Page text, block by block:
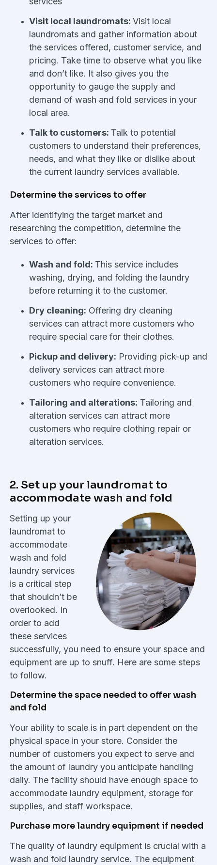
Visit local laundromats: Visit local
laundromats and gather information about
the services offered, customer service, and
pricing. Take time to observe what you like
and don’t like. It also gives you the
opportunity to gauge the supply and
demand of wash and fold services in your
local area.
Talk to customers: Talk to potential
customers to understand their preferences,
needs, and what they like or dislike about
the current laundry services available.
Determine the services to offer
After identifying the target market and
researching the competition, determine the
services to offer:
Wash and fold: This service includes
washing, drying, and folding the laundry
before returning it to the customer.
Dry cleaning: Offering dry cleaning
services can attract more customers who
require special care for their clothes.
Pickup and delivery: Providing pick-up and
delivery services can attract more
customers who require convenience.
Tailoring and alterations: Tailoring and
alteration services can attract more
customers who require clothing repair or
alteration services.
2. Set up your laundromat to
accommodate wash and fold
Setting up your
laundromat to
accommodate
wash and fold
laundry services
is a critical step
that shouldn’t be
overlooked. In
order to add
these services
successfully, you need to ensure your space and
equipment are up to snuff. Here are some steps
to follow.
Determine the space needed to offer wash
and fold
Your ability to scale is in part dependent on the
physical space in your store. Consider the
number of customers you expect to serve and
the amount of laundry you anticipate handling
daily. The facility should have enough space to
accommodate laundry equipment, storage for
supplies, and staff workspace.
Purchase more laundry equipment if needed
The quality of laundry equipment is crucial with a
wash and fold laundry service. The equipment